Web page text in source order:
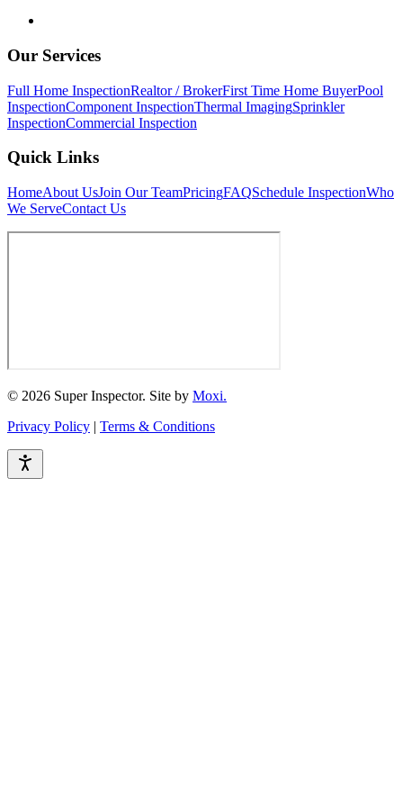
Our Services
Full Home InspectionRealtor / BrokerFirst Time Home BuyerPool
InspectionComponent InspectionThermal ImagingSprinkler
InspectionCommercial Inspection
Quick Links
HomeAbout UsJoin Our TeamPricingFAQSchedule InspectionWho
We ServeContact Us
© 2026 Super Inspector. Site by Moxi.
Privacy Policy | Terms & Conditions